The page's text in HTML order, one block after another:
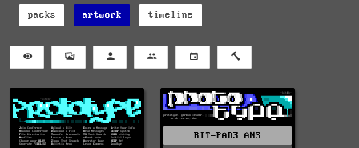
packs artwork timeline
BIT-PAD3.ANS